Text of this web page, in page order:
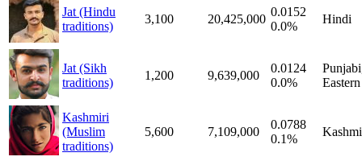
Jat (Hindu
traditions)
3,100 20,425,000
0.0152
0.0%
Hindi
Jat (Sikh
traditions)
1,200 9,639,000
0.0124
0.0%
Eastern
Kashmiri
(Muslim
traditions)
5,600 7,109,000
0.0788
0.1%